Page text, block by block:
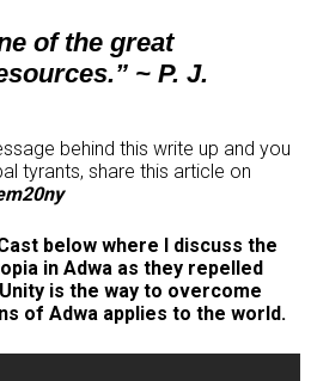
of the great
~ P. J.
behind this write up and you
tyrants, share this article on
below where I discuss the
in Adwa as they repelled
is the way to overcome
of Adwa applies to the world.